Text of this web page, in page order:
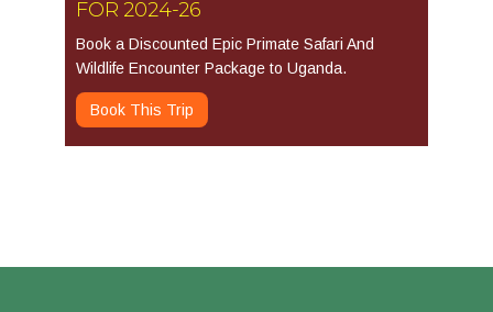
FOR 2024-26
Book a Discounted Epic Primate Safari And
Wildlife Encounter Package to Uganda.
Book This Trip